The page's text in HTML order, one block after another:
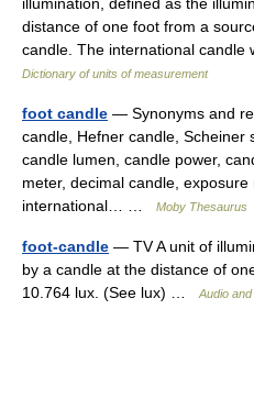
distance of one foot from a
candle. The international
Dictionary of units of measurement
foot candle — Synonyms and
candle, Hefner candle, Scheiner
candle lumen, candle power,
meter, decimal candle, exposure
international… …
Moby Thesaurus
foot-candle — TV A unit of
by a candle at the distance of
10.764 lux. (See lux) …
Audio